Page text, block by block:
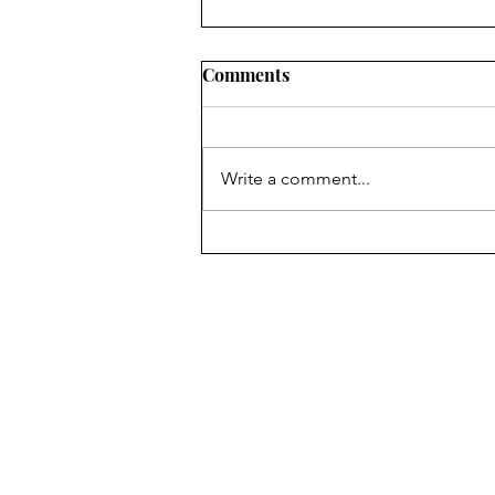
Housing Market Update:
Comments
Write a comment...